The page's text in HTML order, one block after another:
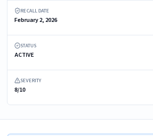
RECALL DATE
February 2, 2026
STATUS
ACTIVE
SEVERITY
8/10